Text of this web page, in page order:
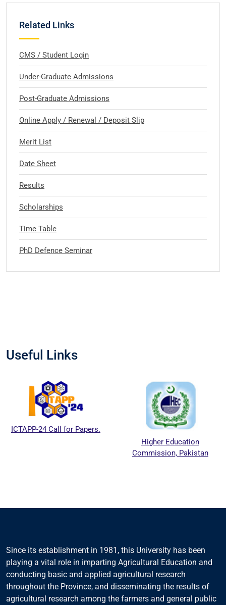
Related Links
CMS / Student Login
Under-Graduate Admissions
Post-Graduate Admissions
Online Apply / Renewal / Deposit Slip
Merit List
Date Sheet
Results
Scholarships
Time Table
PhD Defence Seminar
Useful Links
ICTAPP-24 Call for Papers.
Higher Education
Commission, Pakistan
Since its establishment in 1981, this University has been
playing a vital role in imparting Agricultural Education and
conducting basic and applied agricultural research
throughout the Province, and disseminating the results of
agricultural research among the farmers and general public